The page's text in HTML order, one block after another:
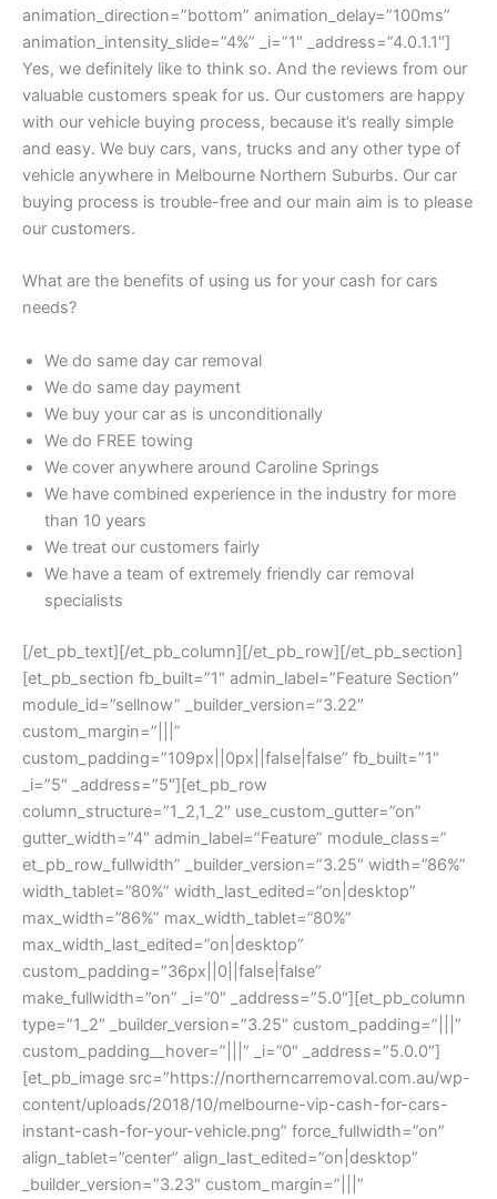
animation_direction=”bottom” animation_delay=”100ms”
animation_intensity_slide=”4%” _i=”1″ _address=”4.0.1.1″]
Yes, we definitely like to think so. And the reviews from our
valuable customers speak for us. Our customers are happy
with our vehicle buying process, because it’s really simple
and easy. We buy cars, vans, trucks and any other type of
vehicle anywhere in Melbourne Northern Suburbs. Our car
buying process is trouble-free and our main aim is to please
our customers.
What are the benefits of using us for your cash for cars
needs?
We do same day car removal
We do same day payment
We buy your car as is unconditionally
We do FREE towing
We cover anywhere around Caroline Springs
We have combined experience in the industry for more
than 10 years
We treat our customers fairly
We have a team of extremely friendly car removal
specialists
[/et_pb_text][/et_pb_column][/et_pb_row][/et_pb_section]
[et_pb_section fb_built=”1″ admin_label=”Feature Section”
module_id=”sellnow” _builder_version=”3.22″
custom_margin=”|||”
custom_padding=”109px||0px||false|false” fb_built=”1″
_i=”5″ _address=”5″][et_pb_row
column_structure=”1_2,1_2″ use_custom_gutter=”on”
gutter_width=”4″ admin_label=”Feature” module_class=”
et_pb_row_fullwidth” _builder_version=”3.25″ width=”86%”
width_tablet=”80%” width_last_edited=”on|desktop”
max_width=”86%” max_width_tablet=”80%”
max_width_last_edited=”on|desktop”
custom_padding=”36px||0||false|false”
make_fullwidth=”on” _i=”0″ _address=”5.0″][et_pb_column
type=”1_2″ _builder_version=”3.25″ custom_padding=”|||”
custom_padding__hover=”|||” _i=”0″ _address=”5.0.0″]
[et_pb_image src=”https://northerncarremoval.com.au/wp-
content/uploads/2018/10/melbourne-vip-cash-for-cars-
instant-cash-for-your-vehicle.png” force_fullwidth=”on”
align_tablet=”center” align_last_edited=”on|desktop”
_builder_version=”3.23″ custom_margin=”|||”